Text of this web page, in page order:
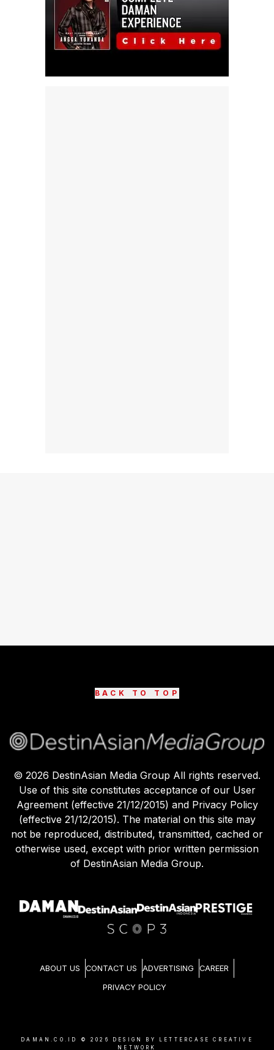
BACK TO TOP
© 2026 DestinAsian Media Group All rights reserved.
Use of this site constitutes acceptance of our User
Agreement (effective 21/12/2015) and Privacy Policy
(effective 21/12/2015). The material on this site may
not be reproduced, distributed, transmitted, cached or
otherwise used, except with prior written permission
of DestinAsian Media Group.
ABOUT US CONTACT US ADVERTISING CAREER
PRIVACY POLICY
DAMAN.CO.ID © 2026
DESIGN BY LETTERCASE CREATIVE
NETWORK